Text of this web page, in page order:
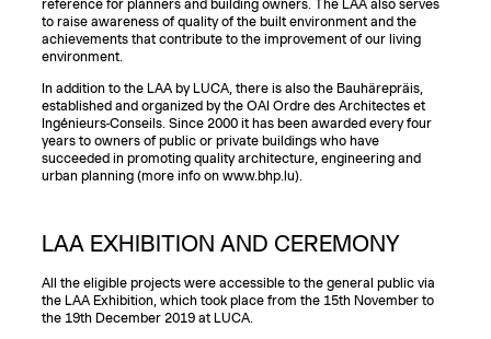
reference for planners and building owners. The LAA also serves
to raise awareness of quality of the built environment and the
achievements that contribute to the improvement of our living
environment.
In addition to the LAA by LUCA, there is also the Bauhärepräis,
established and organized by the OAI Ordre des Architectes et
Ingénieurs-Conseils. Since 2000 it has been awarded every four
years to owners of public or private buildings who have
succeeded in promoting quality architecture, engineering and
urban planning (more info on www.bhp.lu).
LAA EXHIBITION AND CEREMONY
All the eligible projects were accessible to the general public via
the LAA Exhibition, which took place from the 15th November to
the 19th December 2019 at LUCA.